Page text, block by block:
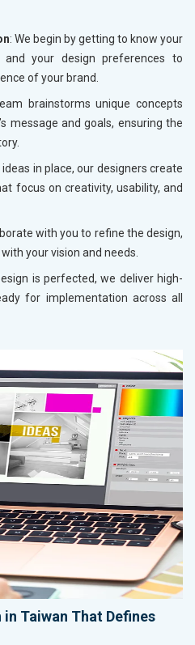
: We begin by getting to know your
and your design preferences to
of your brand.
brainstorms unique concepts
message and goals, ensuring the
ideas in place, our designers create
focus on creativity, usability, and
with you to refine the design,
your vision and needs.
is perfected, we deliver high-
for implementation across all
Taiwan That Defines